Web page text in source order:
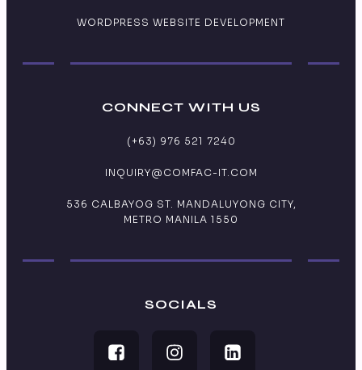
WORDPRESS WEBSITE DEVELOPMENT
CONNECT WITH US
(+63) 976 521 7240
INQUIRY@COMFAC-IT.COM
536 CALBAYOG ST. MANDALUYONG CITY,
METRO MANILA 1550
SOCIALS